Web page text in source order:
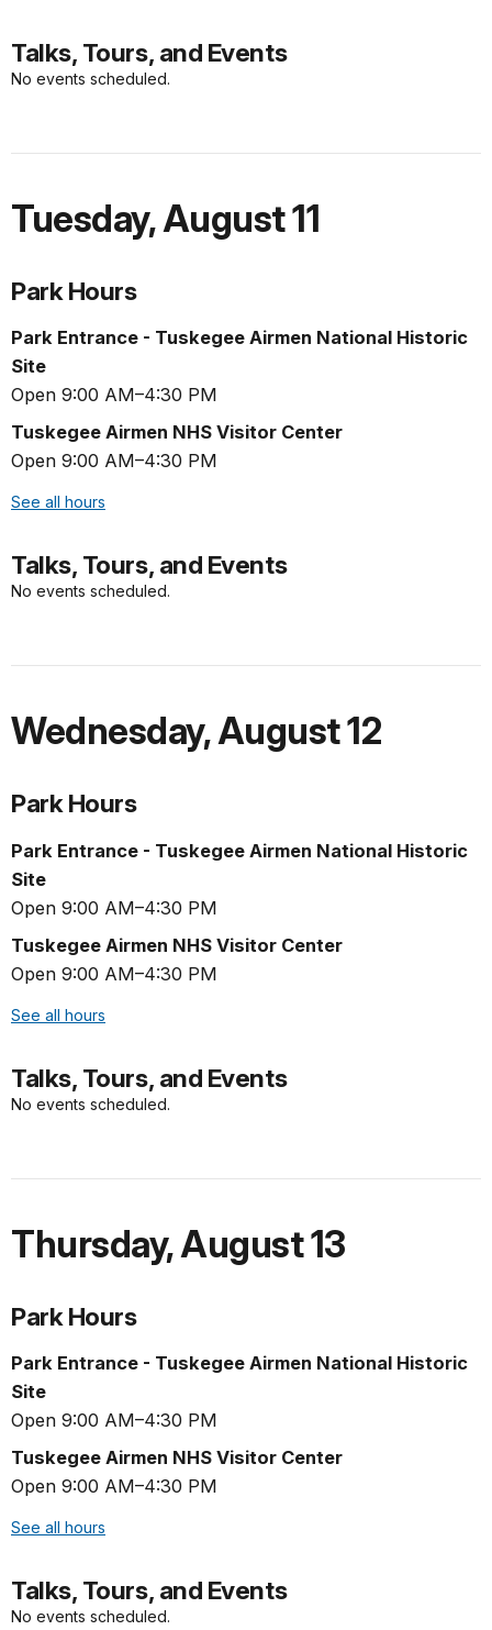
Talks, Tours, and Events
No events scheduled.
Tuesday,August 11
Park Hours
Park Entrance - Tuskegee Airmen National Historic
Site
Open 9:00 AM–4:30 PM
Tuskegee Airmen NHS Visitor Center
Open 9:00 AM–4:30 PM
See all hours
Talks, Tours, and Events
No events scheduled.
Wednesday,August 12
Park Hours
Park Entrance - Tuskegee Airmen National Historic
Site
Open 9:00 AM–4:30 PM
Tuskegee Airmen NHS Visitor Center
Open 9:00 AM–4:30 PM
See all hours
Talks, Tours, and Events
No events scheduled.
Thursday,August 13
Park Hours
Park Entrance - Tuskegee Airmen National Historic
Site
Open 9:00 AM–4:30 PM
Tuskegee Airmen NHS Visitor Center
Open 9:00 AM–4:30 PM
See all hours
Talks, Tours, and Events
No events scheduled.